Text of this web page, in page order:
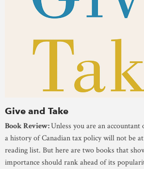
Give and Take
Book Review:Unless you are an
a history of Canadian tax policy will not be
reading list. But here are two books that
importance should rank ahead of its